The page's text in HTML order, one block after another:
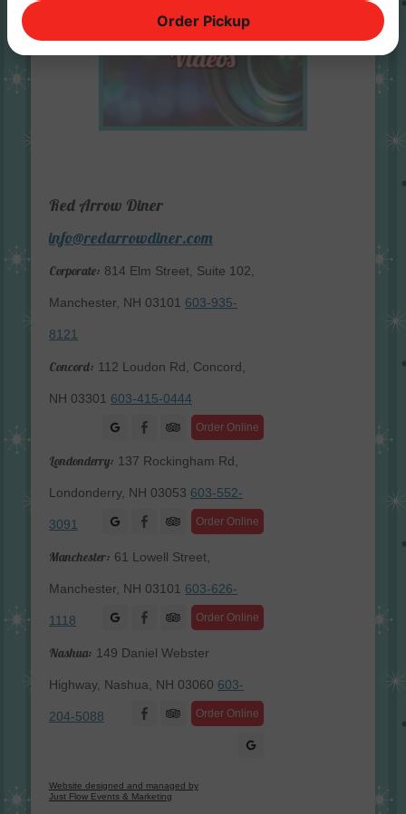
Red Arrow Diner
info@redarrowdiner.com
Corporate: 814 Elm Street, Suite 102,
Manchester, NH 03101 603-935-
8121
Concord: 112 Loudon Rd, Concord,
NH 03301 603-415-0444
Order Online
Facebook
Londonderry: 137 Rockingham Rd,
Londonderry, NH 03053 603-552-
3091 Order Online
Facebook
Manchester: 61 Lowell Street,
Manchester, NH 03101 603-626-
1118 Order Online
Facebook
Nashua: 149 Daniel Webster
Highway, Nashua, NH 03060 603-
204-5088 Order Online
Facebook
Website designed and managed by
Just Flow Events & Marketing
Order Pickup